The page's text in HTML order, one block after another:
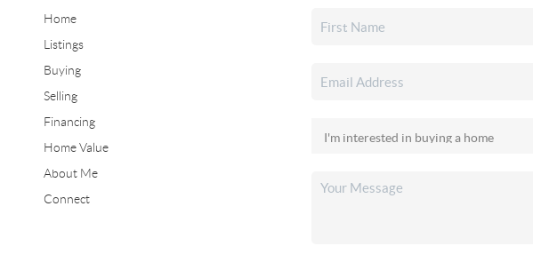
Home
Listings
Buying
Selling
Financing
Home Value
About Me
Connect